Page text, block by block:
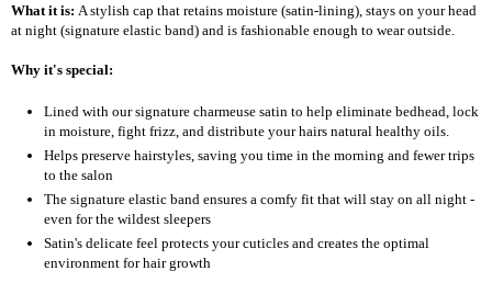
What it is: A stylish cap that retains moisture (satin-lining), stays on your head
at night (signature elastic band) and is fashionable enough to wear outside.
Why it's special:
Lined with our signature charmeuse satin to help eliminate bedhead, lock
in moisture, fight frizz, and distribute your hairs natural healthy oils.
Helps preserve hairstyles, saving you time in the morning and fewer trips
to the salon
The signature elastic band ensures a comfy fit that will stay on all night -
even for the wildest sleepers
Satin's delicate feel protects your cuticles and creates the optimal
environment for hair growth